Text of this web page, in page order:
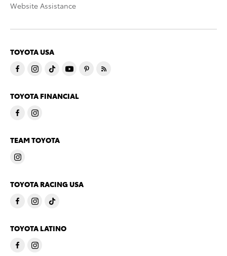
Website Assistance
TOYOTA USA
TOYOTA FINANCIAL
TEAM TOYOTA
TOYOTA RACING USA
TOYOTA LATINO